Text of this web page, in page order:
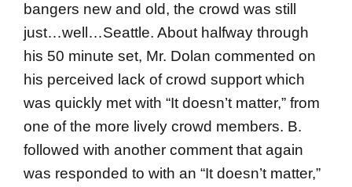
bangers new and old, the crowd was still
just…well…Seattle. About halfway through
his 50 minute set, Mr. Dolan commented on
his perceived lack of crowd support which
was quickly met with “It doesn’t matter,” from
one of the more lively crowd members. B.
followed with another comment that again
was responded to with an “It doesn’t matter,”